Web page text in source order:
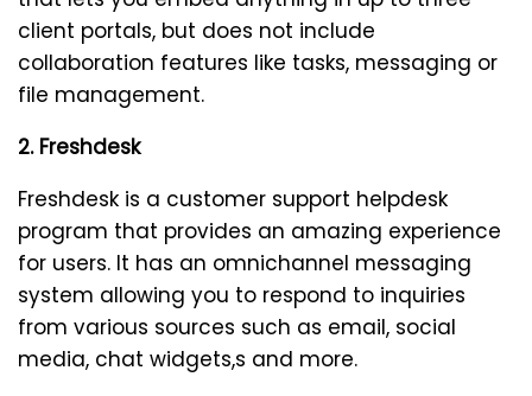
client portals, but does not include
collaboration features like tasks, messaging or
file management.
2. Freshdesk
Freshdesk is a customer support helpdesk
program that provides an amazing experience
for users. It has an omnichannel messaging
system allowing you to respond to inquiries
from various sources such as email, social
media, chat widgets,s and more.